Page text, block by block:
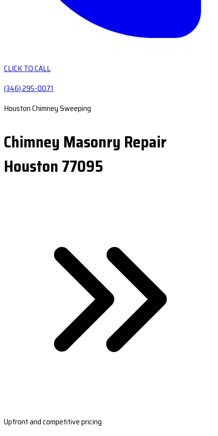
CLICK TO CALL
(346) 295-0071
Houston Chimney Sweeping
Chimney Masonry Repair
Houston 77095
Upfront and competitive pricing